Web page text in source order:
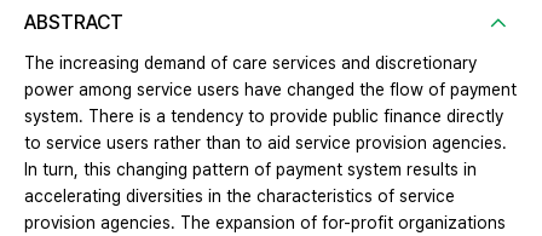
ABSTRACT
The increasing demand of care services and discretionary
power among service users have changed the flow of payment
system. There is a tendency to provide public finance directly
to service users rather than to aid service provision agencies.
In turn, this changing pattern of payment system results in
accelerating diversities in the characteristics of service
provision agencies. The expansion of for-profit organizations